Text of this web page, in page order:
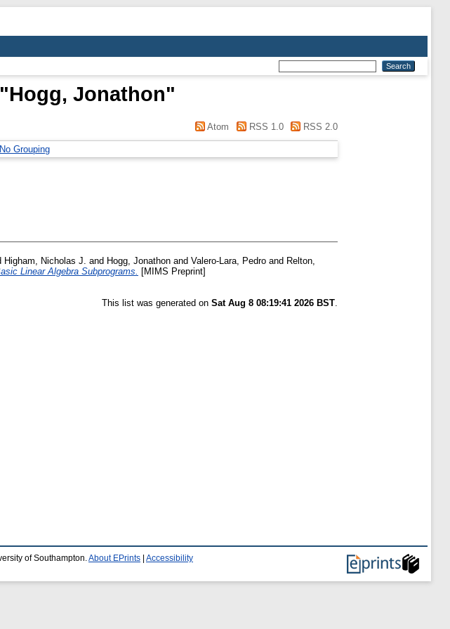
Hogg, Jonathon"
Atom RSS 1.0 RSS 2.0
No Grouping
Higham, Nicholas J. and Hogg, Jonathon and Valero-Lara, Pedro and Relton,
Linear Algebra Subprograms. [MIMS Preprint]
This list was generated on Sat Aug 8 08:19:41 2026 BST.
of Southampton. About EPrints Accessibility